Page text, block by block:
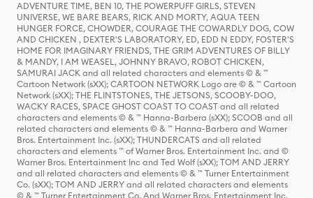
ADVENTURE TIME, BEN 10, THE POWERPUFF GIRLS, STEVEN
UNIVERSE, WE BARE BEARS, RICK AND MORTY, AQUA TEEN
HUNGER FORCE, CHOWDER, COURAGE THE COWARDLY DOG, COW
AND CHICKEN , DEXTER'S LABORATORY, ED, EDD N EDDY, FOSTER'S
HOME FOR IMAGINARY FRIENDS, THE GRIM ADVENTURES OF BILLY
& MANDY, I AM WEASEL, JOHNNY BRAVO, ROBOT CHICKEN,
SAMURAI JACK and all related characters and elements © & ™
Cartoon Network (sXX); CARTOON NETWORK Logo are © & ™ Cartoon
Network (sXX); THE FLINTSTONES, THE JETSONS, SCOOBY-DOO,
WACKY RACES, SPACE GHOST COAST TO COAST and all related
characters and elements © & ™ Hanna-Barbera (sXX); SCOOB and all
related characters and elements © & ™ Hanna-Barbera and Warner
Bros. Entertainment Inc. (sXX); THUNDERCATS and all related
characters and elements ™ of Warner Bros. Entertainment Inc. and ©
Warner Bros. Entertainment Inc and Ted Wolf (sXX); TOM AND JERRY
and all related characters and elements © & ™ Turner Entertainment
Co. (sXX); TOM AND JERRY and all related characters and elements
© & ™ Turner Entertainment Co. And Warner Bros. Entertainment Inc.